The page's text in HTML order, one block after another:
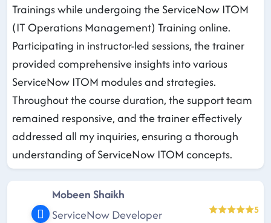
Trainings while undergoing the ServiceNow ITOM
(IT Operations Management) Training online.
Participating in instructor-led sessions, the trainer
provided comprehensive insights into various
ServiceNow ITOM modules and strategies.
Throughout the course duration, the support team
remained responsive, and the trainer effectively
addressed all my inquiries, ensuring a thorough
understanding of ServiceNow ITOM concepts.
Mobeen Shaikh
ServiceNow Developer
5